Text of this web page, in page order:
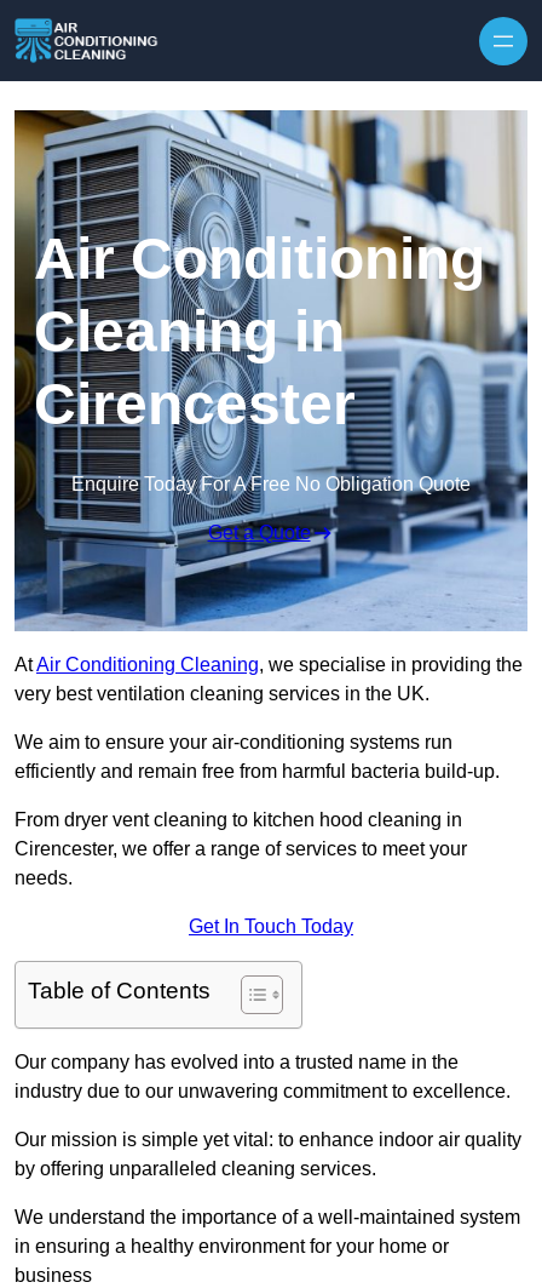
Air Conditioning
Cleaning in
Cirencester
Enquire Today For A Free No Obligation Quote
Get a Quote
AtAir Conditioning Cleaning, we specialise in providing the
very best ventilation cleaning services in the UK.
We aim to ensure your air-conditioning systems run
efficiently and remain free from harmful bacteria build-up.
From dryer vent cleaning to kitchen hood cleaning in
Cirencester, we offer a range of services to meet your
needs.
Get In Touch Today
Table of Contents
Our company has evolved into a trusted name in the
industry due to our unwavering commitment to excellence.
Our mission is simple yet vital: to enhance indoor air quality
by offering unparalleled cleaning services.
We understand the importance of a well-maintained system
in ensuring a healthy environment for your home or
business